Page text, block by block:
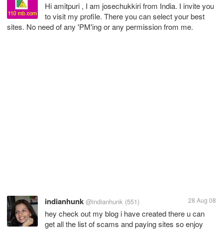
Hi amitpuri , I am josechukkiri from India. I invite you
to visit my profile. There you can select your best
sites. No need of any 'PM'ing or any permission from me.
indianhunk @indianhunk (551) 28 Aug 08
hey check out my blog i have created there u can
get all the list of scams and paying sites so enjoy